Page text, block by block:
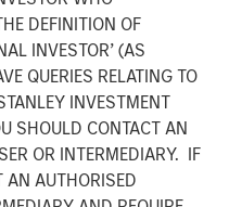
DEFINITION OF
INVESTOR’ (AS
QUERIES RELATING TO
INVESTMENT
SHOULD CONTACT AN
OR INTERMEDIARY. IF
AN AUTHORISED
Haven
III